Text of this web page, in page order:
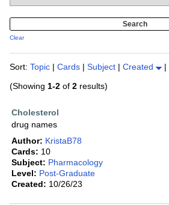
Clear
Sort: Topic | Cards | Subject | Created |
(Showing 1-2 of 2 results)
Cholesterol
drug names
Author: KristaB78
Cards: 10
Subject: Pharmacology
Level: Post-Graduate
Created: 10/26/23